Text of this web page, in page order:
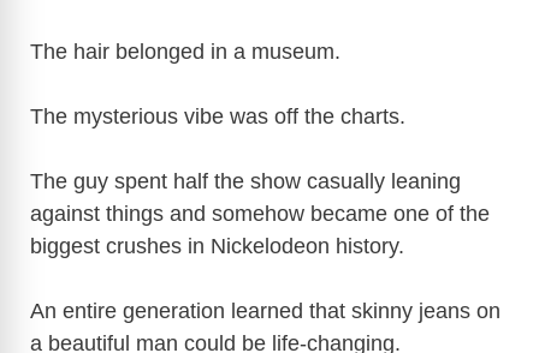
The hair belonged in a museum.
The mysterious vibe was off the charts.
The guy spent half the show casually leaning
against things and somehow became one of the
biggest crushes in Nickelodeon history.
An entire generation learned that skinny jeans on
a beautiful man could be life-changing.